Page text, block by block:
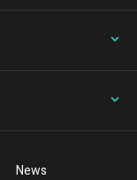
News